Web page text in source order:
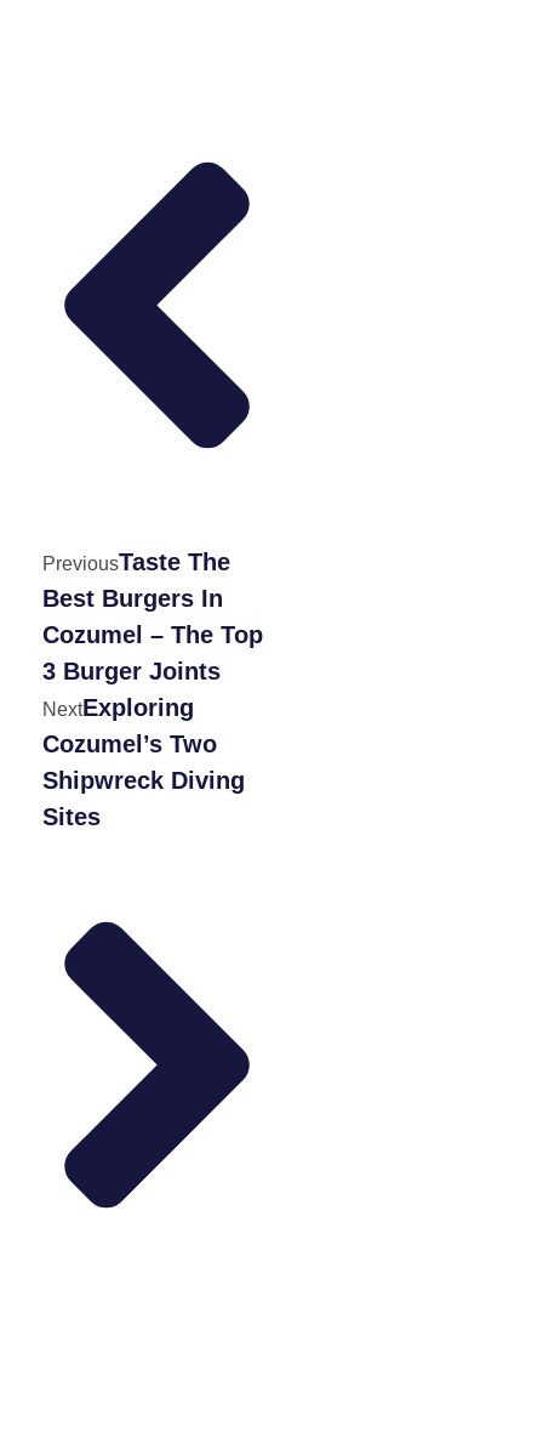
PreviousTaste The
Best Burgers In
Cozumel – The Top
3 Burger Joints
NextExploring
Cozumel’s Two
Shipwreck Diving
Sites